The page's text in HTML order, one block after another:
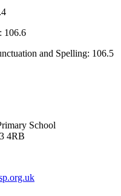
106.6
and Spelling: 106.5
School
4RB